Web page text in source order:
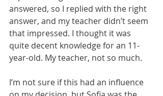
answered, so I replied with the right
answer, and my teacher didn’t seem
that impressed. I thought it was
quite decent knowledge for an 11-
year-old. My teacher, not so much.
I’m not sure if this had an influence